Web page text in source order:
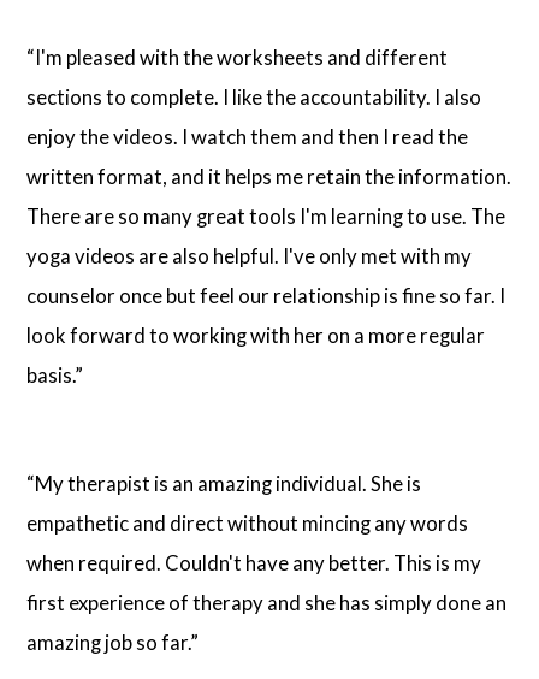
“I'm pleased with the worksheets and different
sections to complete. I like the accountability. I also
enjoy the videos. I watch them and then I read the
written format, and it helps me retain the information.
There are so many great tools I'm learning to use. The
yoga videos are also helpful. I've only met with my
counselor once but feel our relationship is fine so far. I
look forward to working with her on a more regular
basis.”
“My therapist is an amazing individual. She is
empathetic and direct without mincing any words
when required. Couldn't have any better. This is my
first experience of therapy and she has simply done an
amazing job so far.”